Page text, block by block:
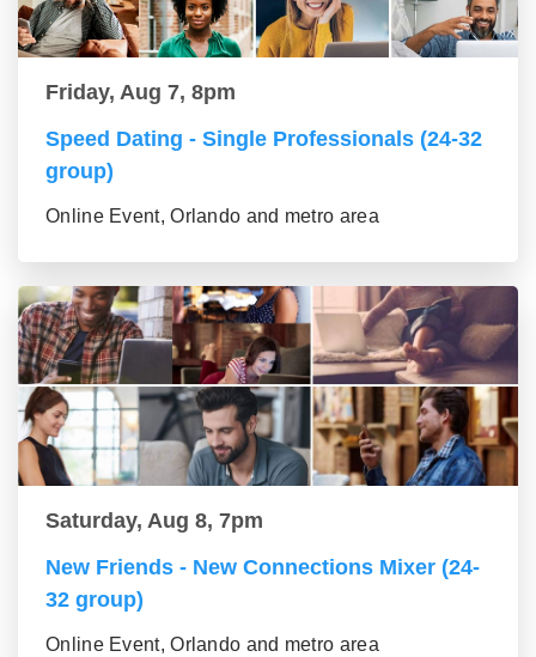
Friday, Aug 7, 8pm
Speed Dating - Single Professionals (24-32
group)
Online Event, Orlando and metro area
Saturday, Aug 8, 7pm
New Friends - New Connections Mixer (24-
32 group)
Online Event, Orlando and metro area